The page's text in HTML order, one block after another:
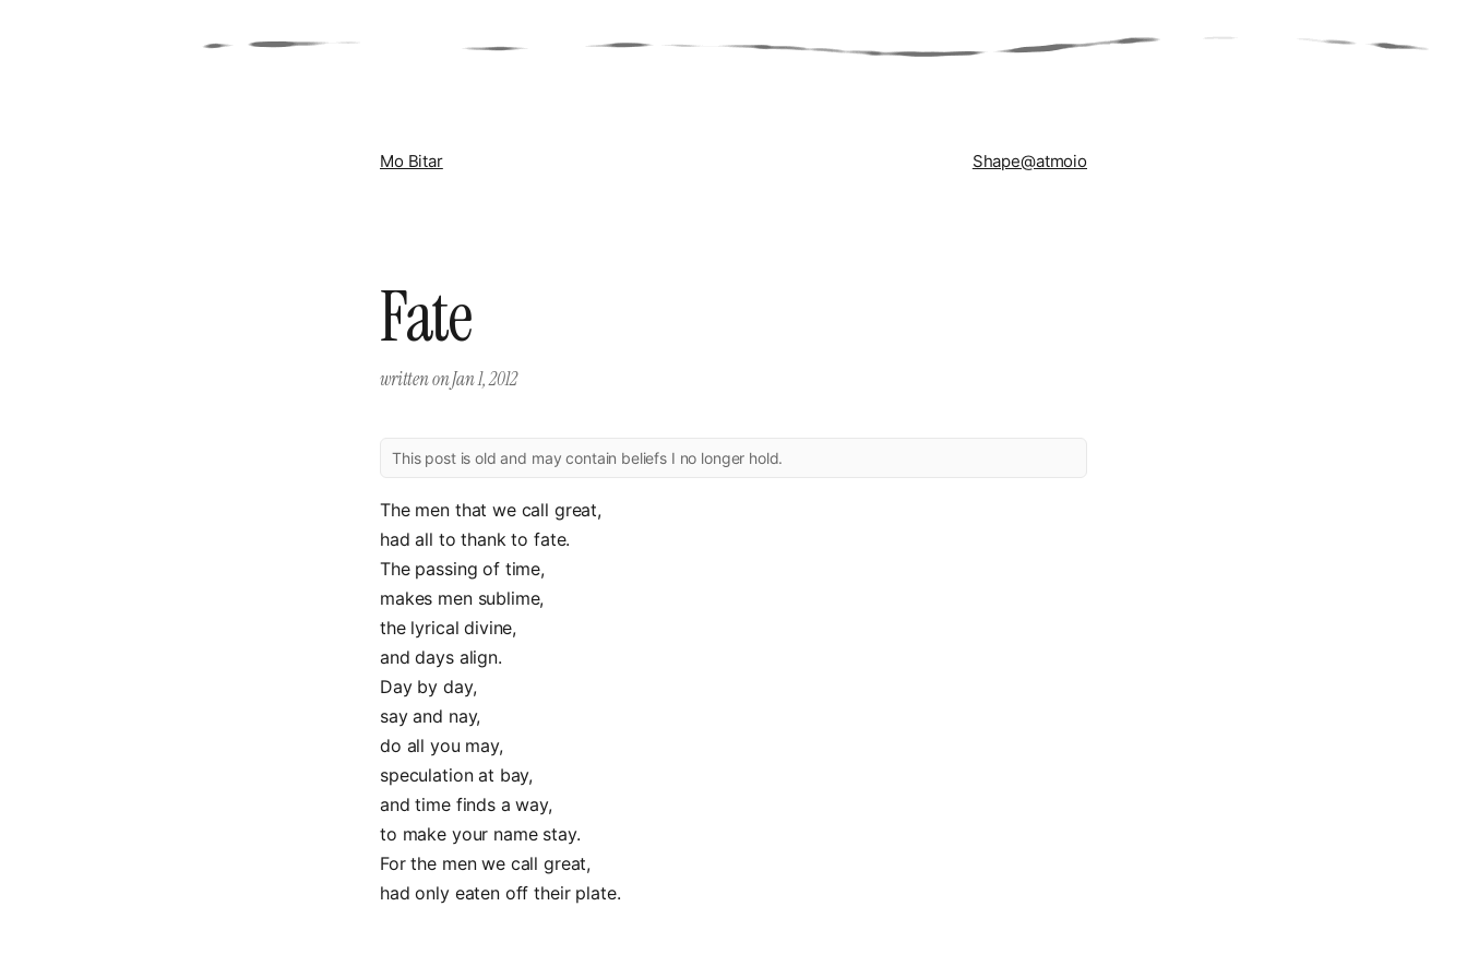
Mo Bitar Shape@atmoio
Fate
written onJan 1, 2012
This post is old and may contain beliefs I no longer hold.
The men that we call great,
had all to thank to fate.
The passing of time,
makes men sublime,
the lyrical divine,
and days align.
Day by day,
say and nay,
do all you may,
speculation at bay,
and time finds a way,
to make your name stay.
For the men we call great,
had only eaten off their plate.